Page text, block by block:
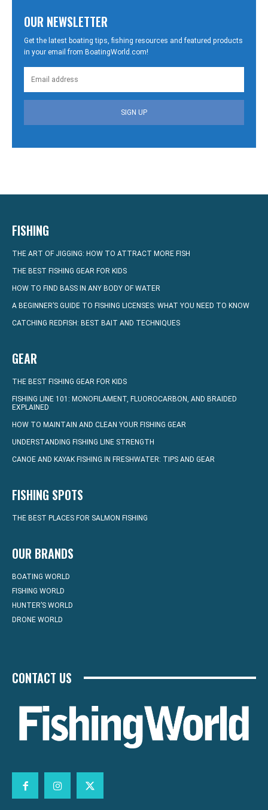
OUR NEWSLETTER
Get the latest boating tips, fishing resources and featured products
in your email from BoatingWorld.com!
SIGN UP
FISHING
THE ART OF JIGGING: HOW TO ATTRACT MORE FISH
THE BEST FISHING GEAR FOR KIDS
HOW TO FIND BASS IN ANY BODY OF WATER
A BEGINNER’S GUIDE TO FISHING LICENSES: WHAT YOU NEED TO KNOW
CATCHING REDFISH: BEST BAIT AND TECHNIQUES
GEAR
THE BEST FISHING GEAR FOR KIDS
FISHING LINE 101: MONOFILAMENT, FLUOROCARBON, AND BRAIDED
EXPLAINED
HOW TO MAINTAIN AND CLEAN YOUR FISHING GEAR
UNDERSTANDING FISHING LINE STRENGTH
CANOE AND KAYAK FISHING IN FRESHWATER: TIPS AND GEAR
FISHING SPOTS
THE BEST PLACES FOR SALMON FISHING
OUR BRANDS
BOATING WORLD
FISHING WORLD
HUNTER’S WORLD
DRONE WORLD
CONTACT US